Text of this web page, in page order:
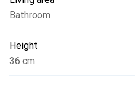
Bathroom
Height
36 cm